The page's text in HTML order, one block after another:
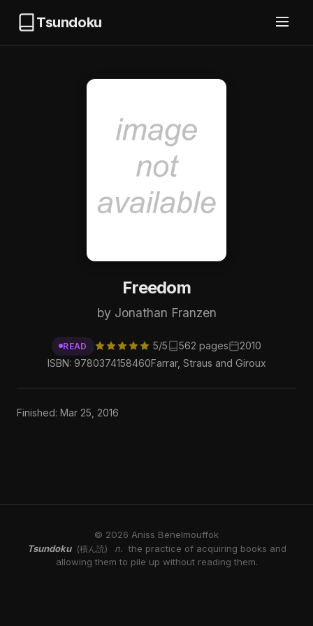
Tsundoku
Freedom
by Jonathan Franzen
READ 5/5 562 pages
2010
ISBN: 9780374158460Farrar, Straus and Giroux
Finished: Mar 25, 2016
© 2026 Aniss Benelmouffok
Tsundoku
(積ん読) n. the practice of acquiring books and
allowing them to pile up without reading them.